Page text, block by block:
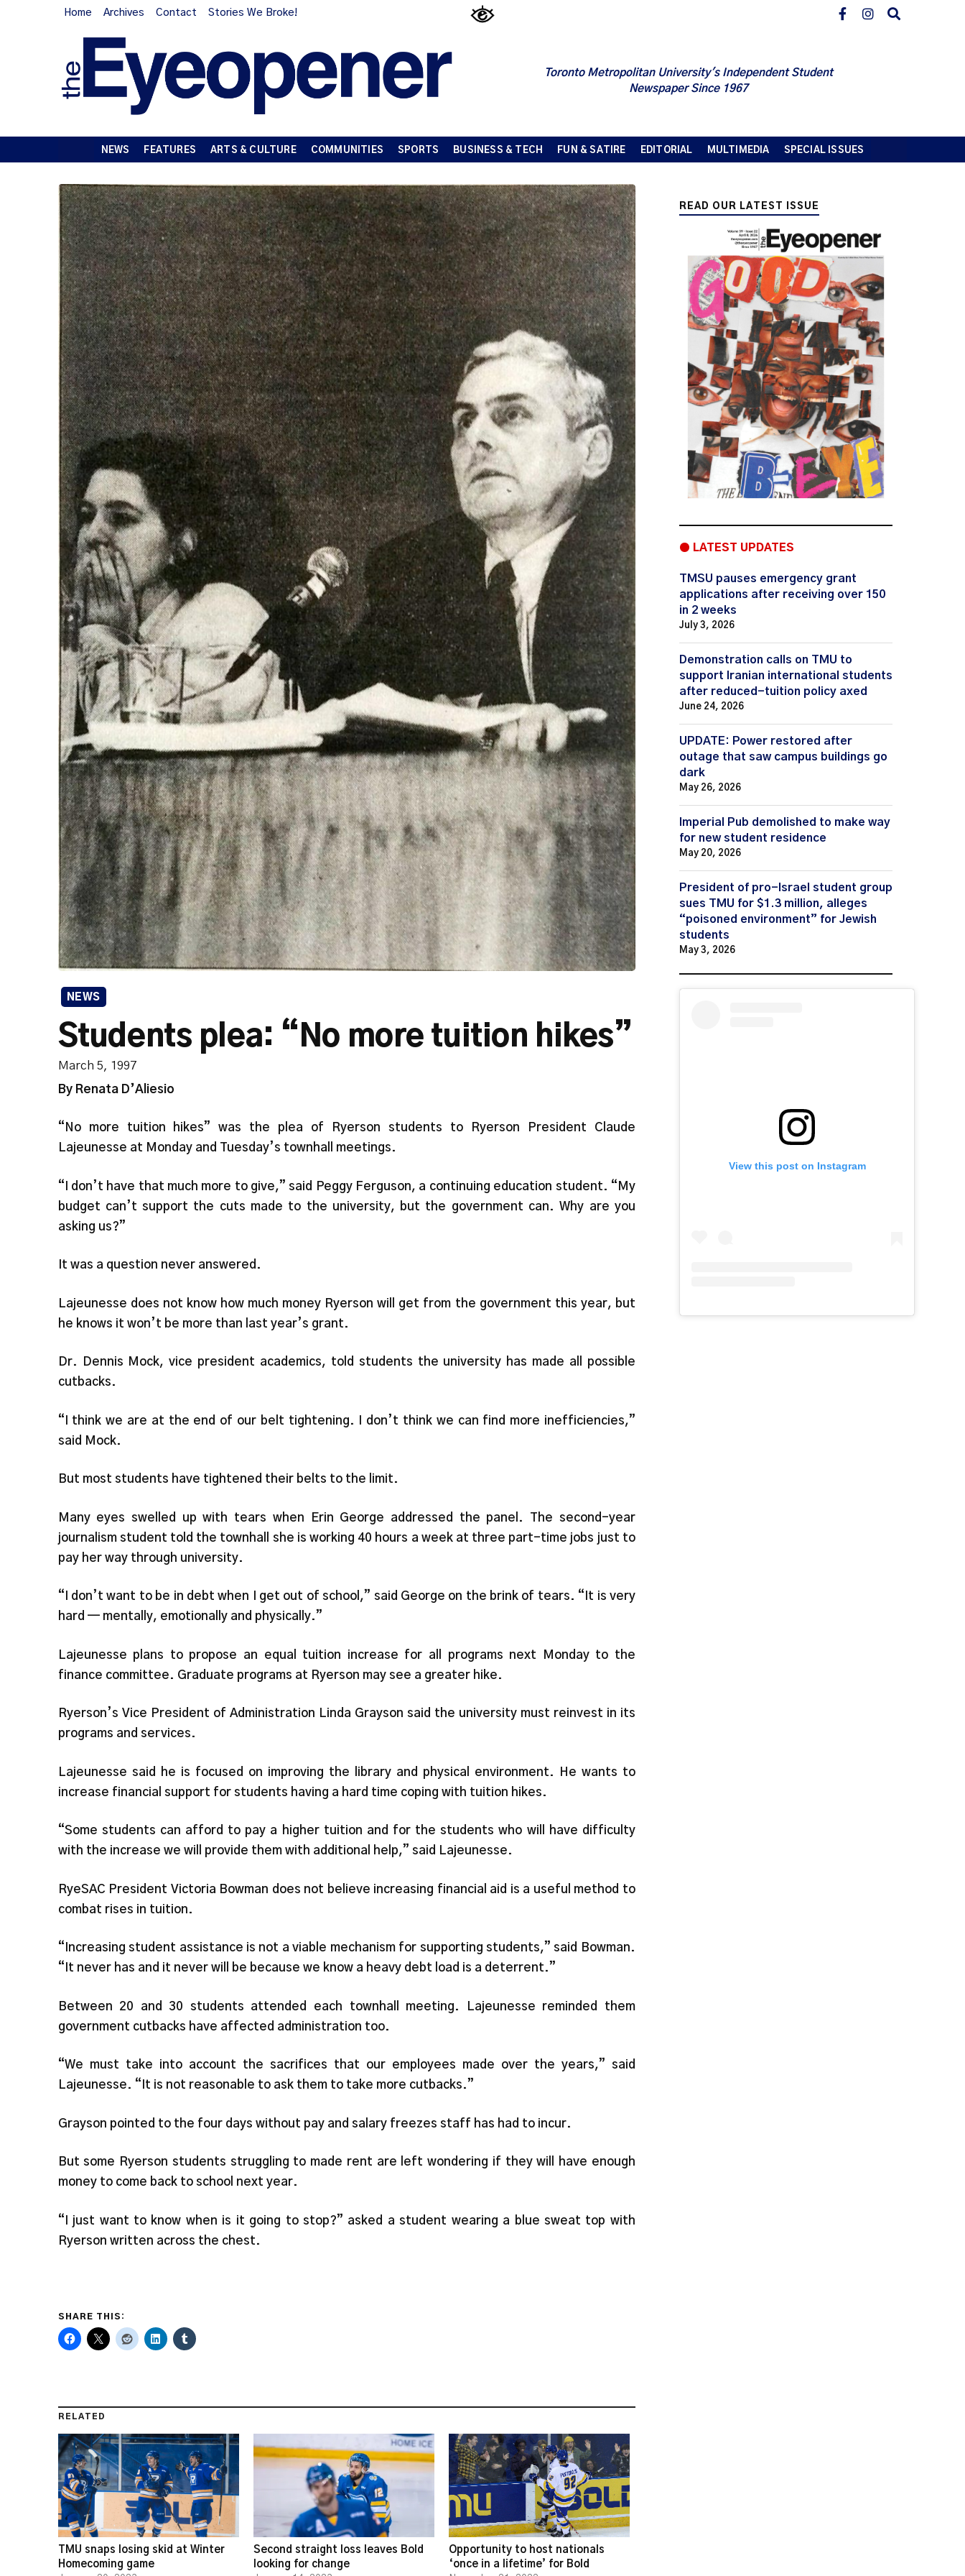
Home Archives Contact Stories We Broke!
Toronto Metropolitan University's Independent Student
Newspaper Since 1967
NEWS FEATURES ARTS & CULTURE COMMUNITIES SPORTS BUSINESS & TECH FUN & SATIRE EDITORIAL MULTIMEDIA SPECIAL ISSUES
NEWS
Students plea: “No more tuition hikes”
March 5, 1997
By Renata D’Aliesio
“No more tuition hikes” was the plea of Ryerson students to Ryerson President Claude
Lajeunesse at Monday and Tuesday’s townhall meetings.
“I don’t have that much more to give,” said Peggy Ferguson, a continuing education student. “My
budget can’t support the cuts made to the university, but the government can. Why are you
asking us?”
It was a question never answered.
Lajeunesse does not know how much money Ryerson will get from the government this year, but
he knows it won’t be more than last year’s grant.
Dr. Dennis Mock, vice president academics, told students the university has made all possible
cutbacks.
“I think we are at the end of our belt tightening. I don’t think we can find more inefficiencies,”
said Mock.
But most students have tightened their belts to the limit.
Many eyes swelled up with tears when Erin George addressed the panel. The second-year
journalism student told the townhall she is working 40 hours a week at three part-time jobs just to
pay her way through university.
“I don’t want to be in debt when I get out of school,” said George on the brink of tears. “It is very
hard — mentally, emotionally and physically.”
Lajeunesse plans to propose an equal tuition increase for all programs next Monday to the
finance committee. Graduate programs at Ryerson may see a greater hike.
Ryerson’s Vice President of Administration Linda Grayson said the university must reinvest in its
programs and services.
Lajeunesse said he is focused on improving the library and physical environment. He wants to
increase financial support for students having a hard time coping with tuition hikes.
“Some students can afford to pay a higher tuition and for the students who will have difficulty
with the increase we will provide them with additional help,” said Lajeunesse.
RyeSAC President Victoria Bowman does not believe increasing financial aid is a useful method to
combat rises in tuition.
“Increasing student assistance is not a viable mechanism for supporting students,” said Bowman.
“It never has and it never will be because we know a heavy debt load is a deterrent.”
Between 20 and 30 students attended each townhall meeting. Lajeunesse reminded them
government cutbacks have affected administration too.
“We must take into account the sacrifices that our employees made over the years,” said
Lajeunesse. “It is not reasonable to ask them to take more cutbacks.”
Grayson pointed to the four days without pay and salary freezes staff has had to incur.
But some Ryerson students struggling to made rent are left wondering if they will have enough
money to come back to school next year.
“I just want to know when is it going to stop?” asked a student wearing a blue sweat top with
Ryerson written across the chest.
SHARE THIS:
RELATED
TMU snaps losing skid at Winter
Homecoming game
Second straight loss leaves Bold
looking for change
Opportunity to host nationals
‘once in a lifetime’ for Bold
READ OUR LATEST ISSUE
● LATEST UPDATES
TMSU pauses emergency grant
applications after receiving over 150
in 2 weeks
July 3, 2026
Demonstration calls on TMU to
support Iranian international students
after reduced-tuition policy axed
June 24, 2026
UPDATE: Power restored after
outage that saw campus buildings go
dark
May 26, 2026
Imperial Pub demolished to make way
for new student residence
May 20, 2026
President of pro-Israel student group
sues TMU for $1.3 million, alleges
“poisoned environment” for Jewish
students
May 3, 2026
View this post on Instagram